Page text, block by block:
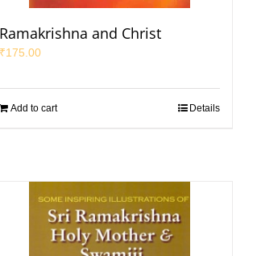
Ramakrishna and Christ
₹175.00
Add to cart Details